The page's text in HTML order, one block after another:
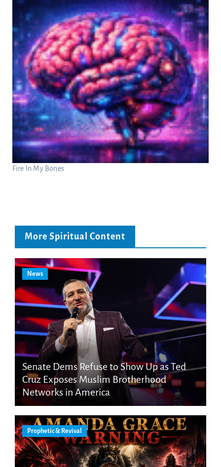
Fire In My Bones
More Spiritual Content
News
Senate Dems Refuse to Show Up as Ted
Cruz Exposes Muslim Brotherhood
Networks in America
Prophetic & Revival